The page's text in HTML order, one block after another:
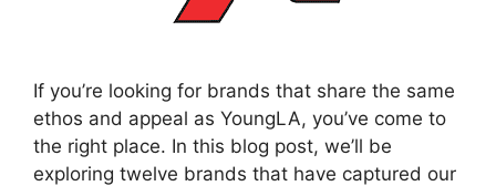
If you’re looking for brands that share the same
ethos and appeal as YoungLA, you’ve come to
the right place. In this blog post, we’ll be
exploring twelve brands that have captured our